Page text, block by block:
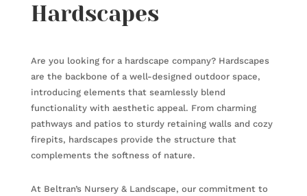
Hardscapes
Are you looking for a hardscape company? Hardscapes
are the backbone of a well-designed outdoor space,
introducing elements that seamlessly blend
functionality with aesthetic appeal. From charming
pathways and patios to sturdy retaining walls and cozy
firepits, hardscapes provide the structure that
complements the softness of nature.
At Beltran’s Nursery & Landscape, our commitment to